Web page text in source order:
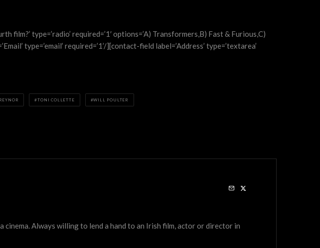
type=’radio’ required=’1′ options=’A) Transformers,B) Fast & Furious,C)
type=’email’ required=’1’/][contact-field label=’Address’ type=’textarea’
TONI COLLETTE WILL POULTER
Always willing to lend a hand to an Irish film, actor or director in